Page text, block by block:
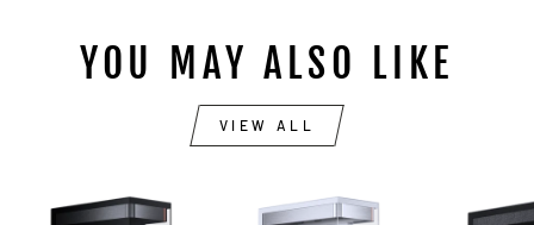
YOU MAY ALSO LIKE
VIEW ALL